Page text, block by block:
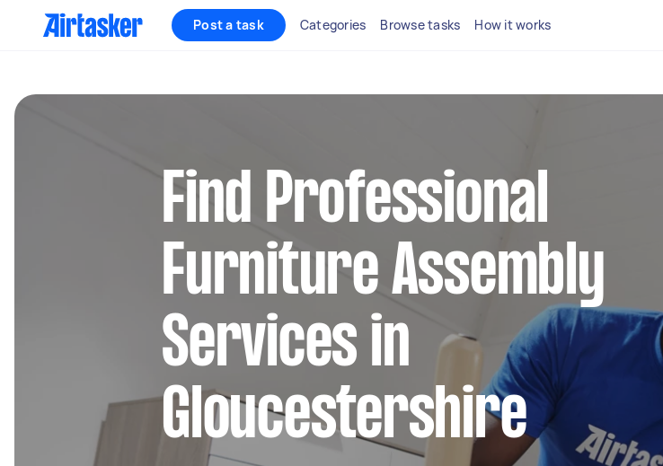
Post a task Categories Browse tasks How it works
Find Professional
Furniture Assembly
Services in
Gloucestershire